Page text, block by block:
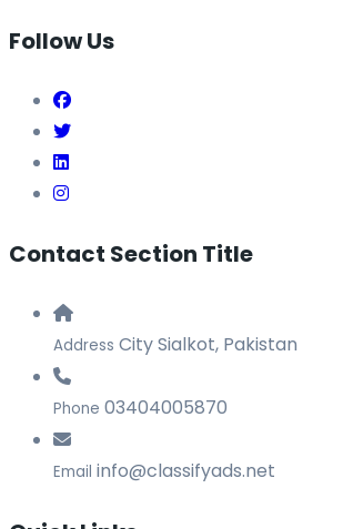
Follow Us
Contact Section Title
Address City Sialkot, Pakistan
Phone 03404005870
Email info@classifyads.net